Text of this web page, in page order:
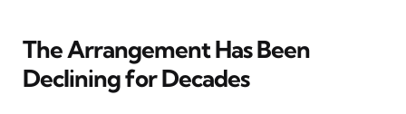
The Arrangement Has Been
Declining for Decades